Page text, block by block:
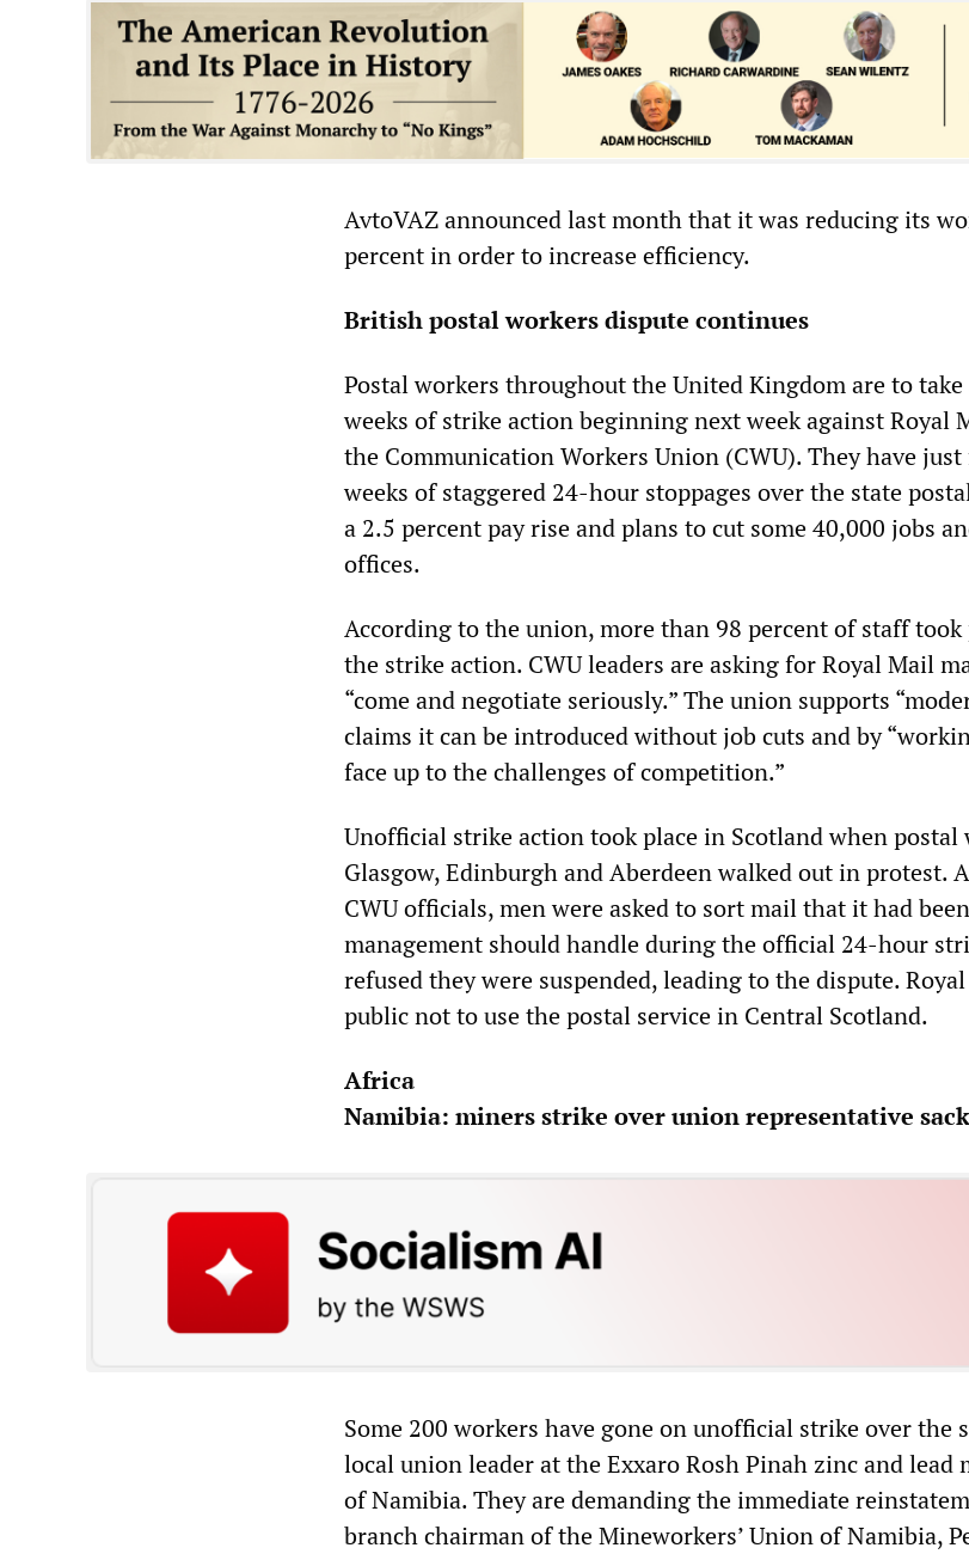
AvtoVAZ announced last month that it was reducing its
percent in order to increase efficiency.
British postal workers dispute continues
Postal workers throughout the United Kingdom are to
weeks of strike action beginning next week against Royal
the Communication Workers Union (CWU). They have
weeks of staggered 24-hour stoppages over the state
a 2.5 percent pay rise and plans to cut some 40,000 jobs
offices.
According to the union, more than 98 percent of staff
the strike action. CWU leaders are asking for Royal Mail
“come and negotiate seriously.” The union supports
claims it can be introduced without job cuts and by
face up to the challenges of competition.”
Unofficial strike action took place in Scotland when postal
Glasgow, Edinburgh and Aberdeen walked out in protest.
CWU officials, men were asked to sort mail that it had
management should handle during the official 24-hour
refused they were suspended, leading to the dispute.
public not to use the postal service in Central Scotland.
Africa
Namibia: miners strike over union representative
Some 200 workers have gone on unofficial strike over the
local union leader at the Exxaro Rosh Pinah zinc and lead
of Namibia. They are demanding the immediate
branch chairman of the Mineworkers’ Union of Namibia,